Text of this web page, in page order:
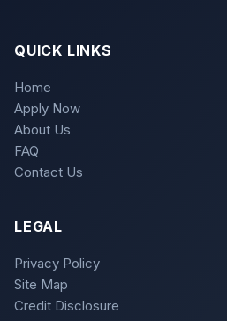
QUICK LINKS
Home
Apply Now
About Us
FAQ
Contact Us
LEGAL
Privacy Policy
Site Map
Credit Disclosure